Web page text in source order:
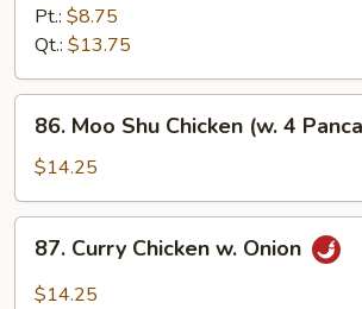
Mixed
Vegetable
Pt.: $8.75
Qt.: $13.75
86.
Moo
Shu
Chicken
(w.
Pancakes)
86. Moo Shu Chicken (w. 4
$14.25
87.
Curry
Chicken
87. Curry Chicken w. Onion
$14.25